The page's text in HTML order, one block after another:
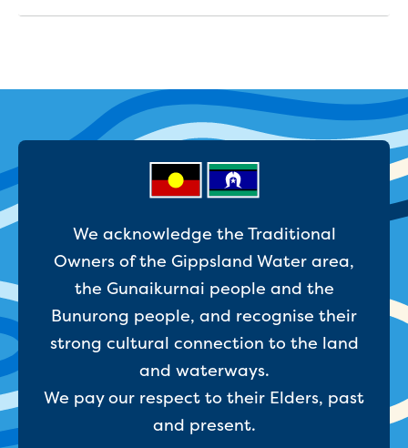
Gippsland Regional Organics
Waste treatment
Take a virtual tour
Protecting drinking water for Churchill
and surrounding communities
Water and waste
Household water and waste advice
Saving water
Permanent Water Saving Rules
Tips for saving water at home and work
Do you use water wisely?
Water restrictions
Apply for an exemption and Water
Use Plan
Schools Water Efficiency Program
We acknowledge the Traditional
Owners of the Gippsland Water area,
the Gunaikurnai people and the
Bunurong people, and recognise their
strong cultural connection to the land
and waterways.
We pay our respect to their Elders, past
and present.